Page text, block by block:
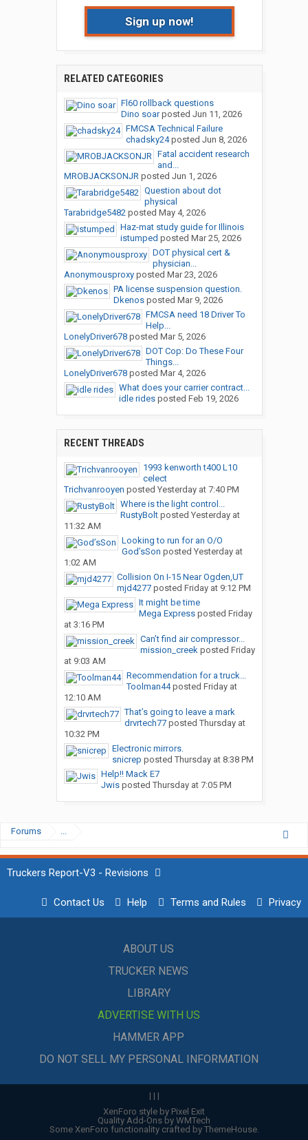
Sign up now!
RELATED CATEGORIES
Fl60 rollback questions
Dino soarposted Jun 11, 2026
FMCSA Technical Failure
chadsky24posted Jun 8, 2026
Fatal accident research
and...
MROBJACKSONJRposted Jun 1, 2026
Question about dot
physical
Tarabridge5482posted May 4, 2026
Haz-mat study guide for Illinois
istumped posted Mar 25, 2026
DOT physical cert &
physician...
Anonymousproxyposted Mar 23, 2026
PA license suspension question.
Dkenosposted Mar 9, 2026
FMCSA need 18 Driver To
Help...
LonelyDriver678posted Mar 5, 2026
DOT Cop: Do These Four
Things...
LonelyDriver678posted Mar 4, 2026
What does your carrier contract...
idle ridesposted Feb 19, 2026
RECENT THREADS
1993 kenworth t400 L10
celect
Trichvanrooyen posted Yesterday at 7:40 PM
Where is the light control...
RustyBoltposted Yesterday at
11:32 AM
Looking to run for an O/O
God’sSon posted Yesterday at
1:02 AM
Collision On I-15 Near Ogden,UT
mjd4277posted Friday at 9:12 PM
It might be time
Mega Expressposted Friday
at 3:16 PM
Can’t find air compressor...
mission_creekposted Friday
at 9:03 AM
Recommendation for a truck...
Toolman44posted Friday at
12:10 AM
That’s going to leave a mark
drvrtech77posted Thursday at
10:32 PM
Electronic mirrors.
snicrep posted Thursday at 8:38 PM
Help!! Mack E7
Jwisposted Thursday at 7:05 PM
Forums ...
Truckers Report-V3 - Revisions
Contact Us Help Terms and Rules Privacy
ABOUT US
TRUCKER NEWS
LIBRARY
ADVERTISE WITH US
HAMMER APP
DO NOT SELL MY PERSONAL INFORMATION
| | |
XenForo style by Pixel Exit
Quality Add-Ons by WMTech
Some XenForo functionality crafted by ThemeHouse.